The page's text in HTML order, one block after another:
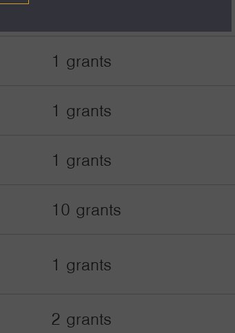
1 grants
1 grants
1 grants
10 grants
1 grants
2 grants